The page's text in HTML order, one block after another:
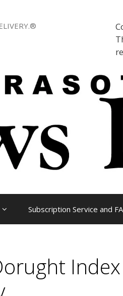
Subscription Service and